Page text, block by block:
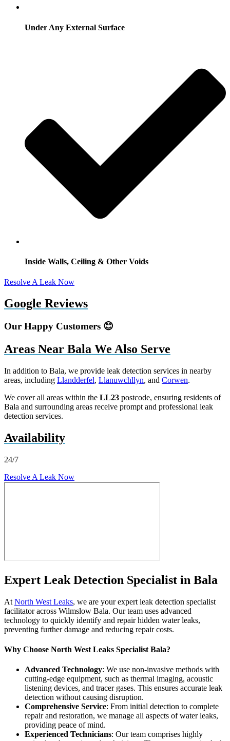
Under Any External Surface
Inside Walls, Ceiling & Other Voids
Resolve A Leak Now
Google Reviews
Our Happy Customers 😊
Areas Near Bala We Also Serve
In addition to Bala, we provide leak detection services in nearby
areas, including Llandderfel, Llanuwchllyn, and Corwen.
We cover all areas within the LL23 postcode, ensuring residents of
Bala and surrounding areas receive prompt and professional leak
detection services.
Availability
24/7
Resolve A Leak Now
Expert Leak Detection Specialist in Bala
At North West Leaks, we are your expert leak detection specialist
facilitator across Wilmslow Bala. Our team uses advanced
technology to quickly identify and repair hidden water leaks,
preventing further damage and reducing repair costs.
Why Choose North West Leaks Specialist Bala?
Advanced Technology: We use non-invasive methods with
cutting-edge equipment, such as thermal imaging, acoustic
listening devices, and tracer gases. This ensures accurate leak
detection without causing disruption.
Comprehensive Service: From initial detection to complete
repair and restoration, we manage all aspects of water leaks,
providing peace of mind.
Experienced Technicians: Our team comprises highly